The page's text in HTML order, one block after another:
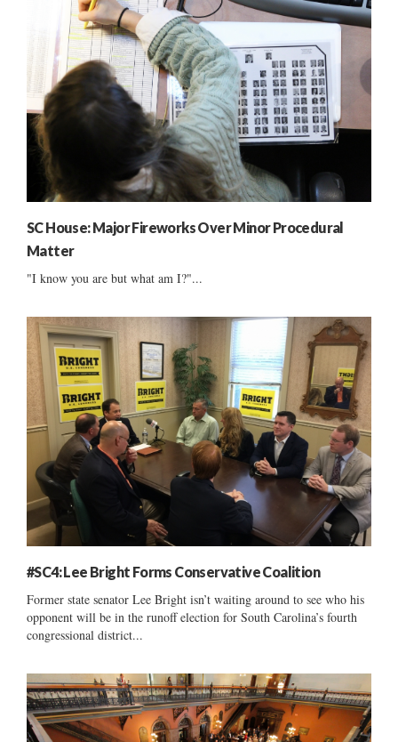
SC House: Major Fireworks Over Minor Procedural
Matter
"I know you are but what am I?"...
#SC4: Lee Bright Forms Conservative Coalition
Former state senator Lee Bright isn’t waiting around to see who his
opponent will be in the runoff election for South Carolina’s fourth
congressional district...